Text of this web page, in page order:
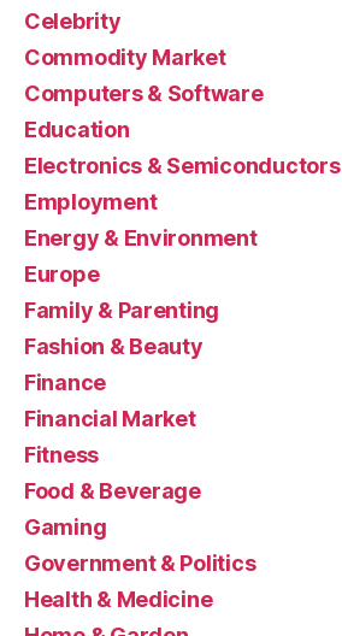
Celebrity
Commodity Market
Computers & Software
Education
Electronics & Semiconductors
Employment
Energy & Environment
Europe
Family & Parenting
Fashion & Beauty
Finance
Financial Market
Fitness
Food & Beverage
Gaming
Government & Politics
Health & Medicine